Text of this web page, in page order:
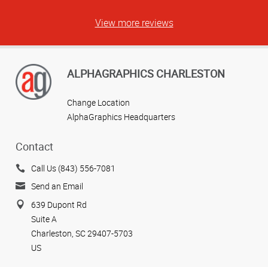
View more reviews
ALPHAGRAPHICS CHARLESTON
Change Location
AlphaGraphics Headquarters
Contact
Call Us (843) 556-7081
Send an Email
639 Dupont Rd
Suite A
Charleston, SC 29407-5703
US